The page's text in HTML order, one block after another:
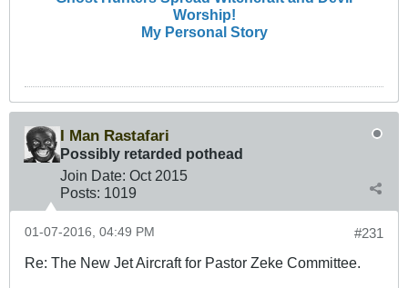
Worship!
My Personal Story
I Man Rastafari
Possibly retarded pothead
Join Date: Oct 2015
Posts: 1019
#231
01-07-2016, 04:49 PM
Re: The New Jet Aircraft for Pastor Zeke Committee.